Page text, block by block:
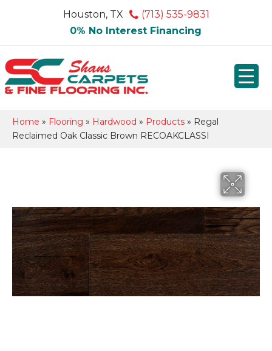
Houston, TX
(713) 535-9831
0% No Interest Financing
Home » Flooring » Hardwood » Products » Regal
Reclaimed Oak Classic Brown RECOAKCLASSI